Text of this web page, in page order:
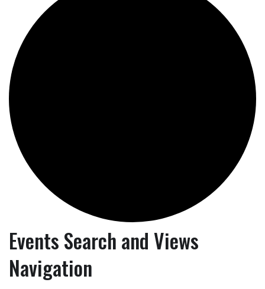
Events Search and Views
Navigation